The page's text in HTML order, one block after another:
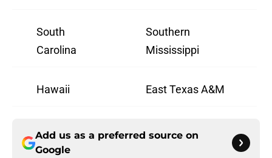
South
Carolina
Southern
Mississippi
Hawaii East Texas A&M
Add us as a preferred source on
Google